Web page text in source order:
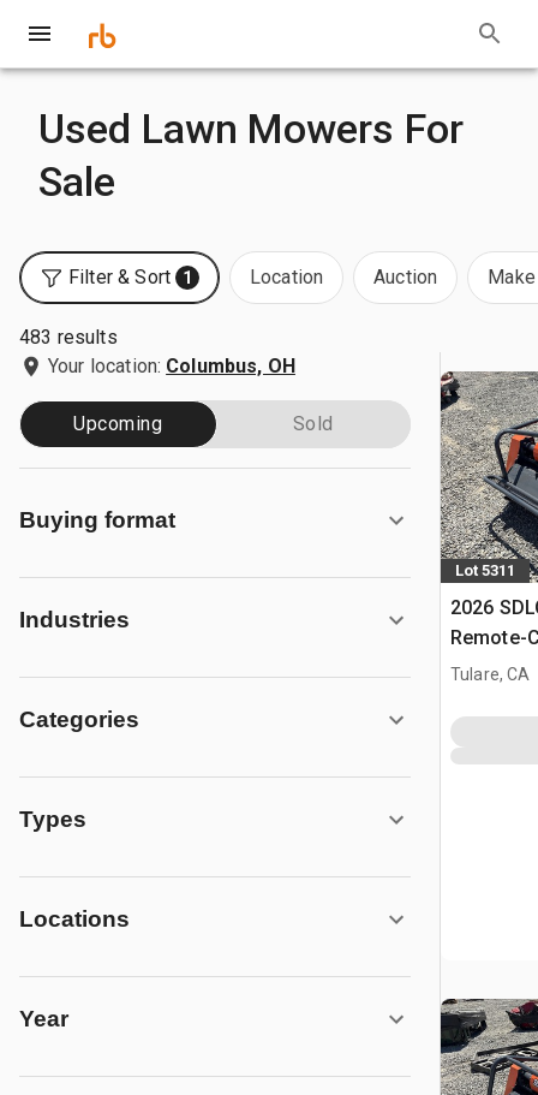
Used Lawn Mowers For
Sale
Filter & Sort 1 Location Auction
483 results
Your location: Columbus, OH
Upcoming Sold
Buying format
Industries
Categories
Types
Locations
Year
Lot 5311
2026
Remote-
Mower
Tulare, CA